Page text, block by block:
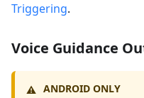
Triggering.
Voice Guidance
⚠️ ANDROID ONLY